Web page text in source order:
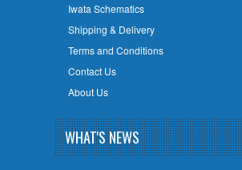
Iwata Schematics
Shipping & Delivery
Terms and Conditions
Contact Us
About Us
WHAT'S NEWS